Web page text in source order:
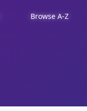
Browse A-Z